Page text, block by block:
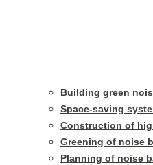
Building green
Space-saving
Construction of
Greening of noise
Planning of noise